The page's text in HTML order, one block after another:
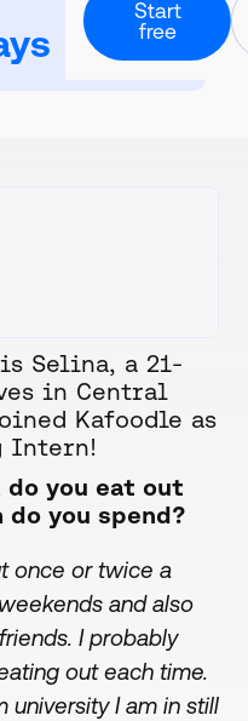
Calorie Labels
Nutritional
Professional
Culinary and
Health Care
Downloadable
Guides and downloads
About our story
Partners &
Start
free
Selina, a 21-
in Central
Kafoodle as
Intern!
do you eat out
do you spend?
once or twice a
and also
I probably
out each time.
university I am in still